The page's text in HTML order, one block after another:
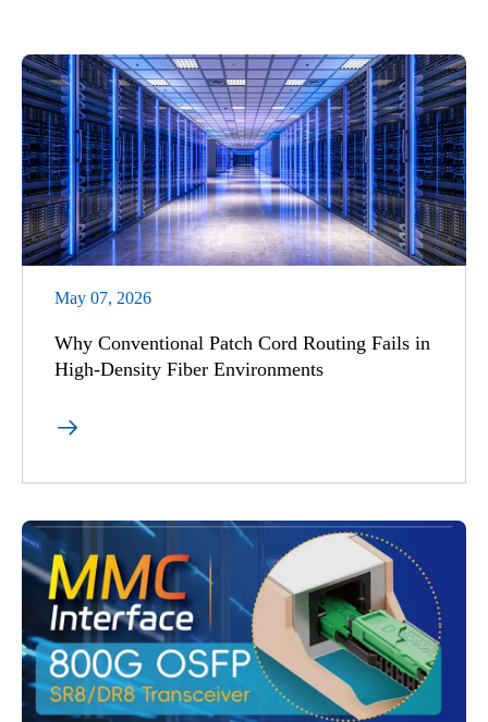
May 07, 2026
Why Conventional Patch Cord Routing Fails in
High-Density Fiber Environments
